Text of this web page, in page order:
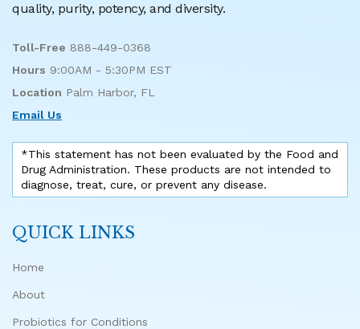
quality, purity, potency, and diversity.
Toll-Free 888-449-0368
Hours 9:00AM - 5:30PM EST
Location Palm Harbor, FL
Email Us
*This statement has not been evaluated by the Food and
Drug Administration. These products are not intended to
diagnose, treat, cure, or prevent any disease.
QUICK LINKS
Home
About
Probiotics for Conditions